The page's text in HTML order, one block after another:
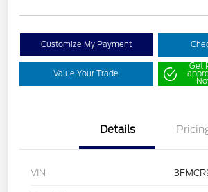
Customize My Payment
Value Your Trade
Get
Details
VIN